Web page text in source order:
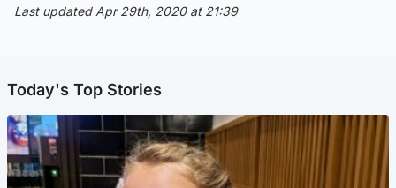
Last updated Apr 29th, 2020 at 21:39
Today's Top Stories